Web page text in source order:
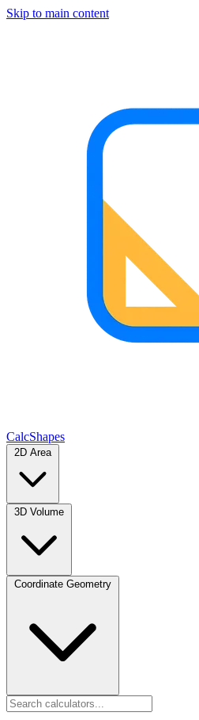
Skip to main content
CalcShapes
2D Area